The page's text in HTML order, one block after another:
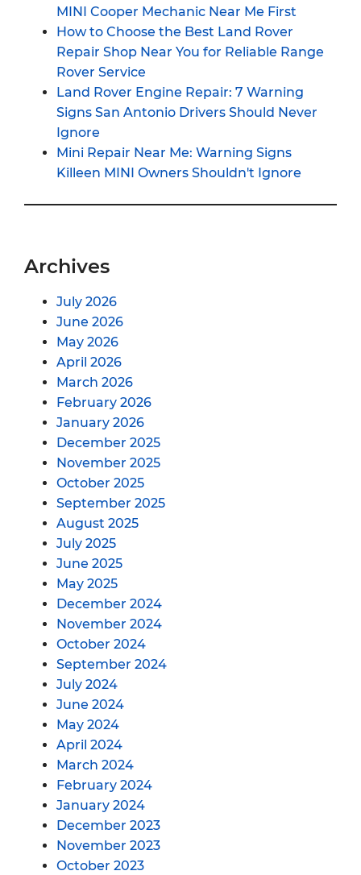
MINI Cooper Mechanic Near Me First
How to Choose the Best Land Rover
Repair Shop Near You for Reliable Range
Rover Service
Land Rover Engine Repair: 7 Warning
Signs San Antonio Drivers Should Never
Ignore
Mini Repair Near Me: Warning Signs
Killeen MINI Owners Shouldn't Ignore
Archives
July 2026
June 2026
May 2026
April 2026
March 2026
February 2026
January 2026
December 2025
November 2025
October 2025
September 2025
August 2025
July 2025
June 2025
May 2025
December 2024
November 2024
October 2024
September 2024
July 2024
June 2024
May 2024
April 2024
March 2024
February 2024
January 2024
December 2023
November 2023
October 2023